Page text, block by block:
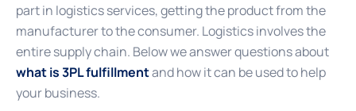
part in logistics services, getting the product from the
manufacturer to the consumer. Logistics involves the
entire supply chain. Below we answer questions about
what is 3PL fulfillmentand how it can be used to help
your business.